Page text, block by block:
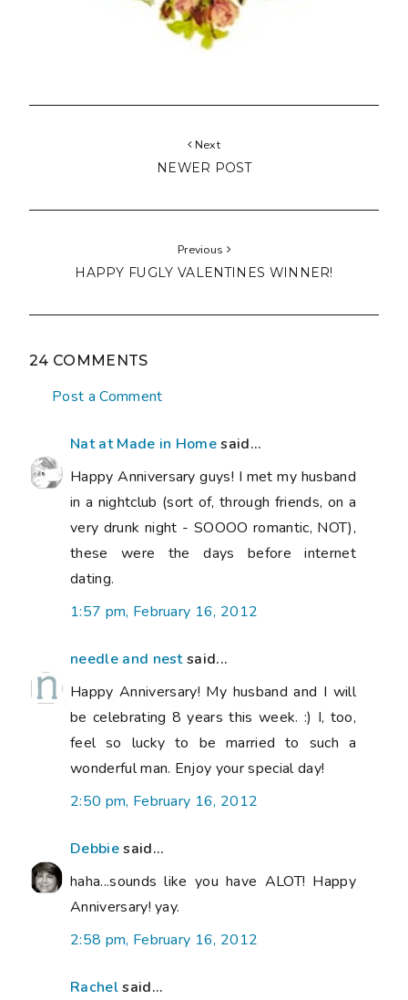
Next
NEWER POST
Previous
HAPPY FUGLY VALENTINES WINNER!
24 COMMENTS
Post a Comment
Nat at Made in Homesaid...
Happy Anniversary guys! I met my husband
in a nightclub (sort of, through friends, on a
very drunk night - SOOOO romantic, NOT),
these were the days before internet
dating.
1:57 pm, February 16, 2012
needle and nestsaid...
Happy Anniversary! My husband and I will
be celebrating 8 years this week. :) I, too,
feel so lucky to be married to such a
wonderful man. Enjoy your special day!
2:50 pm, February 16, 2012
Debbiesaid...
haha...sounds like you have ALOT! Happy
Anniversary! yay.
2:58 pm, February 16, 2012
Rachelsaid...